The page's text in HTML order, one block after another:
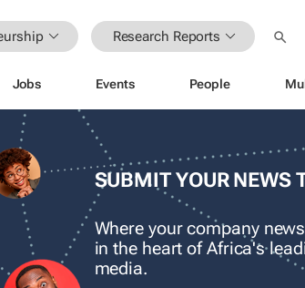
Research Reports
Jobs Events People
SUBMIT YOUR NEWS
Where your company
in the heart of Africa's
media.